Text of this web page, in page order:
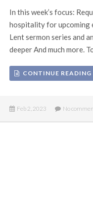
In this week’s focus:
hospitality for upcoming
Lent sermon series and
deeper And much more.
CONTINUE READING
Feb 2, 2023 No